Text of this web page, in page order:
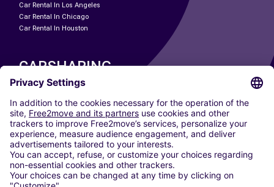
Car Rental In Los Angeles
Car Rental In Chicago
Car Rental In Houston
CARSHARING
OUR CITIES
Paris
Madrid
Washington DC
Milan
Rome
Turin
Vienna
Berlin